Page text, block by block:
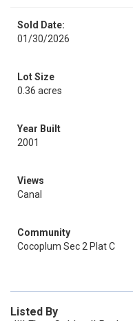
Sold Date:
01/30/2026
Lot Size
0.36 acres
Year Built
2001
Views
Canal
Community
Cocoplum Sec 2 Plat C
Listed By